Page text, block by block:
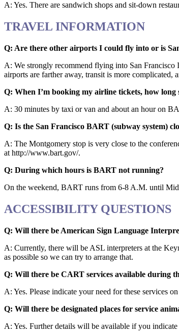
A: Yes. There are sandwich shops and sit-down
TRAVEL INFORMATION
Q: Are there other airports I could fly into or is
A: We strongly recommend flying into San
airports are farther away, transit is more
Q: When I’m booking my airline tickets, how
A: 30 minutes by taxi or van and about an hour on
Q: Is the San Francisco BART (subway system)
A: The Montgomery stop is very close to the
at http://www.bart.gov/.
Q: During which hours is BART not running?
On the weekend, BART runs from 6-8 A.M. until
ACCESSIBILITY QUESTIONS
Q: Will there be American Sign Language
A: Currently, there will be ASL interpreters at the
as possible so we can try to arrange that.
Q: Will there be CART services available during
A: Yes. Please indicate your need for these services
Q: Will there be designated places for service
A: Yes. Further details will be available if you